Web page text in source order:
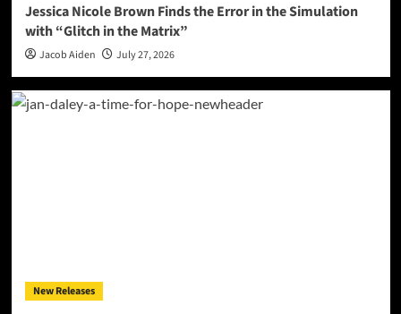
Jessica Nicole Brown Finds the Error in the Simulation
with “Glitch in the Matrix”
Jacob Aiden July 27, 2026
New Releases